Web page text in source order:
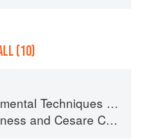
(10)
of Classic Italian Cuisine
and Cesare Casella